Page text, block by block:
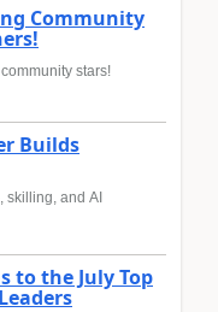
Community
stars!
Builds
skilling, and AI
to the July Top